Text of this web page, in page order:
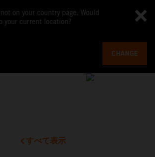
on your country page. Would
your current location?
CHANGE
すべて表示